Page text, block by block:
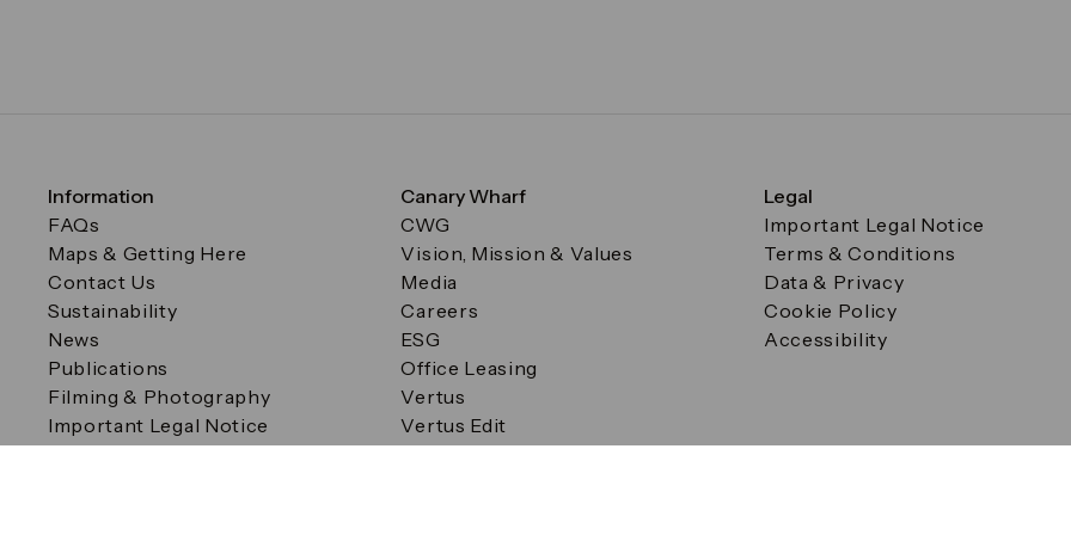
Information
FAQs
Maps & Getting Here
Contact Us
Sustainability
News
Publications
Filming & Photography
Important Legal Notice
Filming & Photography
Canary Wharf
CWG
Vision, Mission & Values
Media
Careers
ESG
Office Leasing
Vertus
Vertus Edit
Legal
Important Legal Notice
Terms & Conditions
Data & Privacy
Cookie Policy
Accessibility